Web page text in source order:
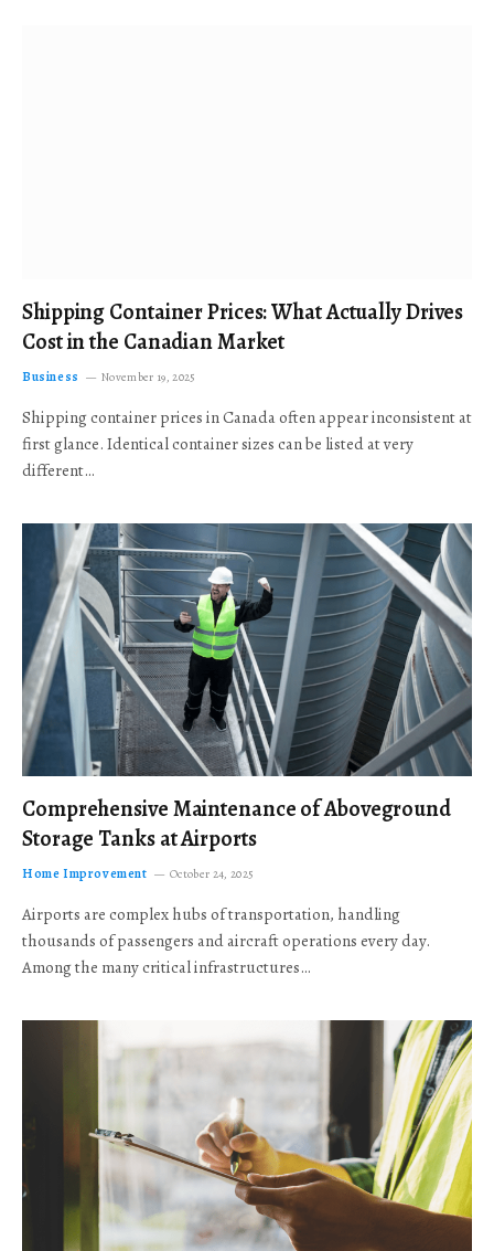
Shipping Container Prices: What Actually Drives
Cost in the Canadian Market
Business November 19, 2025
Shipping container prices in Canada often appear inconsistent at
first glance. Identical container sizes can be listed at very
different…
Comprehensive Maintenance of Aboveground
Storage Tanks at Airports
Home Improvement October 24, 2025
Airports are complex hubs of transportation, handling
thousands of passengers and aircraft operations every day.
Among the many critical infrastructures…